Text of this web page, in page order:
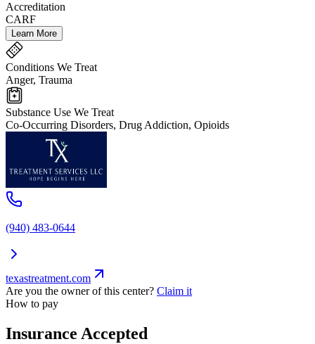
Accreditation
CARF
Learn More
Conditions We Treat
Anger, Trauma
Substance Use We Treat
Co-Occurring Disorders, Drug Addiction, Opioids
(940) 483-0644
texastreatment.com
Are you the owner of this center? Claim it
How to pay
Insurance Accepted